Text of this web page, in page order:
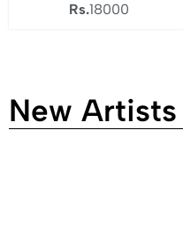
Rs.18000
New Artists